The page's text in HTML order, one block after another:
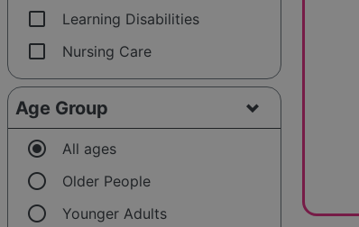
check_box_outline_blank Learning Disabilities
check_box_outline_blank Nursing Care
Age Group
radio_button_checked All ages
radio_button_unchecked Older People
radio_button_unchecked Younger Adults